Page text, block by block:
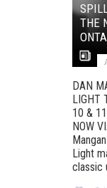
THE
DAN
LIGHT
10 &
NOW
Light
classic